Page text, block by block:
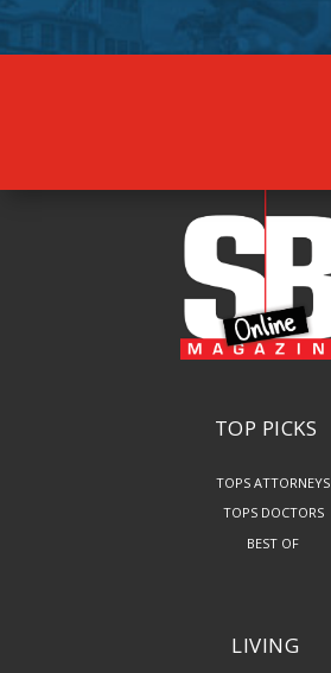
TOP PICKS
TOPS ATTORNEYS
TOPS DOCTORS
BEST OF
LIVING